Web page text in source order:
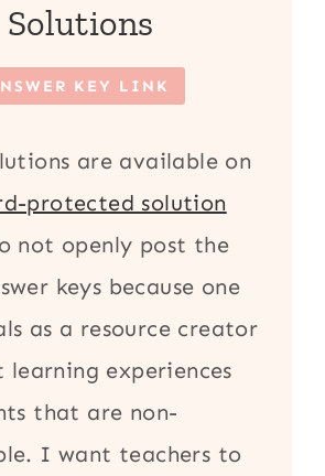
Solutions
KEY LINK
are available on
protected solution
not openly post the
keys because one
as a resource creator
experiences
that are non-
I want teachers to